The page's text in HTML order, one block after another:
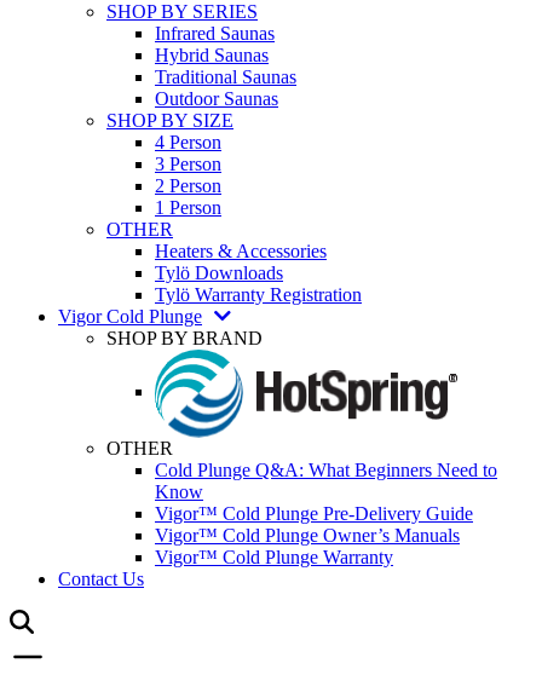
SHOP BY SERIES
Infrared Saunas
Hybrid Saunas
Traditional Saunas
Outdoor Saunas
SHOP BY SIZE
4 Person
3 Person
2 Person
1 Person
OTHER
Heaters & Accessories
Tylö Downloads
Tylö Warranty Registration
Vigor Cold Plunge
SHOP BY BRAND
OTHER
Cold Plunge Q&A: What Beginners Need to
Know
Vigor™ Cold Plunge Pre-Delivery Guide
Vigor™ Cold Plunge Owner’s Manuals
Vigor™ Cold Plunge Warranty
Contact Us